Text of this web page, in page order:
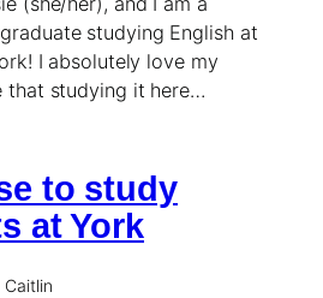
studying English at
I absolutely love my
that studying it here…
to study
at York